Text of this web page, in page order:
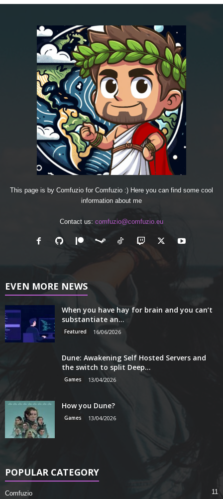
This page is by Comfuzio for Comfuzio :) Here you can find some cool
information about me
Contact us: comfuzio@comfuzio.eu
EVEN MORE NEWS
When you have hay for brain and you can’t
substantiate an...
Featured 16/06/2026
Dune: Awakening Self Hosted Servers and
the switch to split Deep...
Games 13/04/2026
How you Dune?
Games 13/04/2026
POPULAR CATEGORY
Comfuzio 11